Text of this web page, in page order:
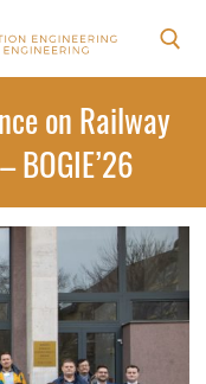
on Railway
BOGIE’26